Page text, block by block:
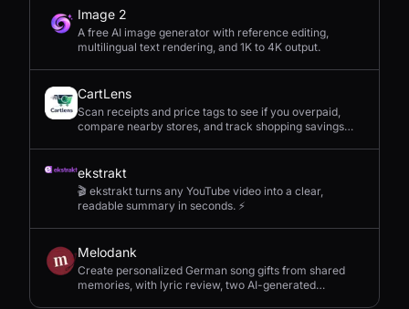
Image 2
A free AI image generator with reference editing,
multilingual text rendering, and 1K to 4K output.
CartLens
Scan receipts and price tags to see if you overpaid,
compare nearby stores, and track shopping savings
ekstrakt
🎬 ekstrakt turns any YouTube video into a clear,
readable summary in seconds. ⚡
Melodank
Create personalized German song gifts from shared
memories, with lyric review, two AI-generated